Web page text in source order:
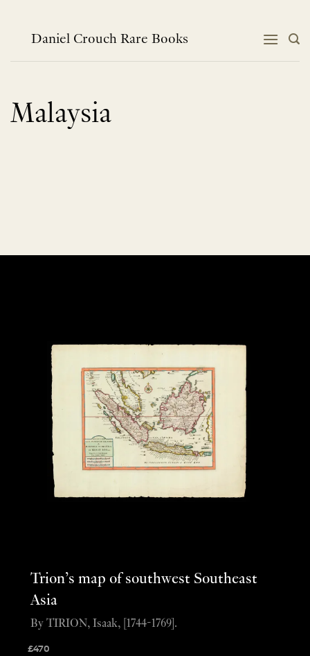
contentDaniel Crouch Rare Books
Malaysia
Trion’s map of southwest Southeast
Asia
£470
By TIRION, Isaak, [1744-1769].